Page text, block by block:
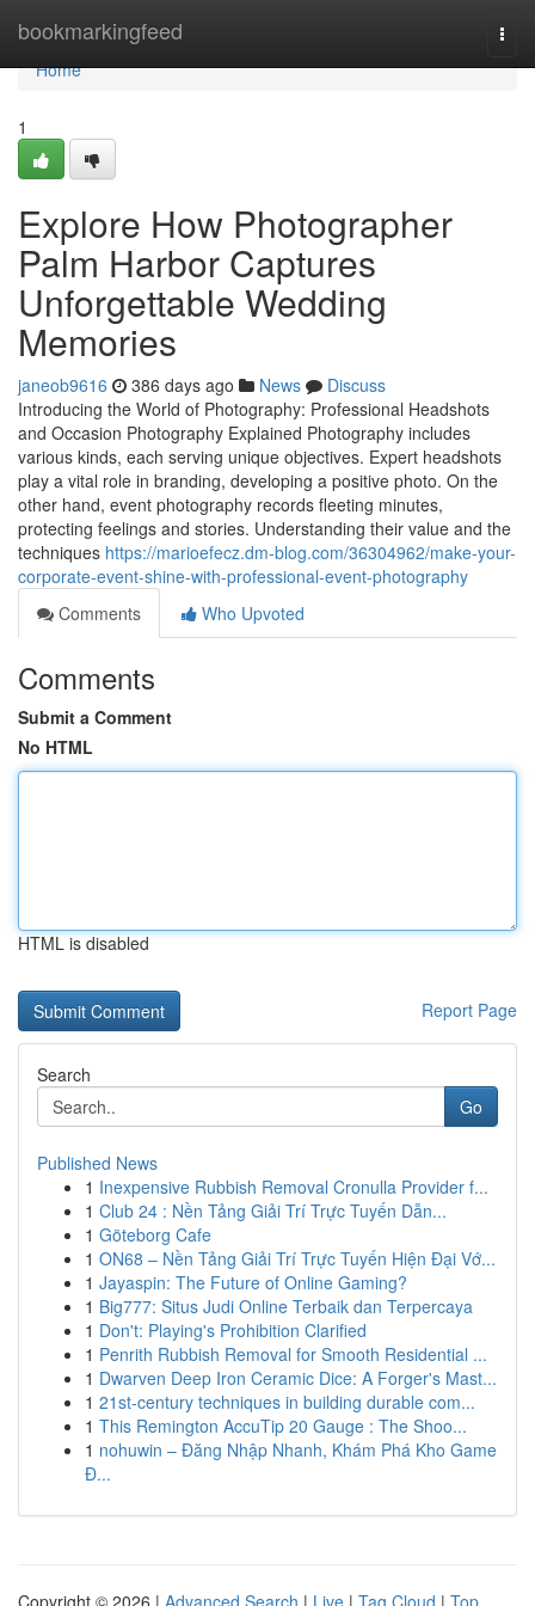
bookmarkingfeed
Home
Home
1
Explore How Photographer
Palm Harbor Captures
Unforgettable Wedding
Memories
janeob9616 386 days ago News
Discuss
Introducing the World of Photography: Professional Headshots
and Occasion Photography Explained Photography includes
various kinds, each serving unique objectives. Expert headshots
play a vital role in branding, developing a positive photo. On the
other hand, event photography records fleeting minutes,
protecting feelings and stories. Understanding their value and the
techniques https://marioefecz.dm-blog.com/36304962/make-your-
corporate-event-shine-with-professional-event-photography
Comments
Who Upvoted
Comments
Submit a Comment
No HTML
HTML is disabled
Report Page
Search
Go
Published News
1 Inexpensive Rubbish Removal Cronulla Provider f...
1 Club 24 : Nền Tảng Giải Trí Trực Tuyến Dẫn...
1 Göteborg Cafe
1 ON68 – Nền Tảng Giải Trí Trực Tuyến Hiện Đại Vớ...
1 Jayaspin: The Future of Online Gaming?
1 Big777: Situs Judi Online Terbaik dan Terpercaya
1 Don't: Playing's Prohibition Clarified
1 Penrith Rubbish Removal for Smooth Residential ...
1 Dwarven Deep Iron Ceramic Dice: A Forger's Mast...
1 21st-century techniques in building durable com...
1 This Remington AccuTip 20 Gauge : The Shoo...
1 nohuwin – Đăng Nhập Nhanh, Khám Phá Kho Game
Đ...
Copyright © 2026 | Advanced Search | Live | Tag Cloud | Top